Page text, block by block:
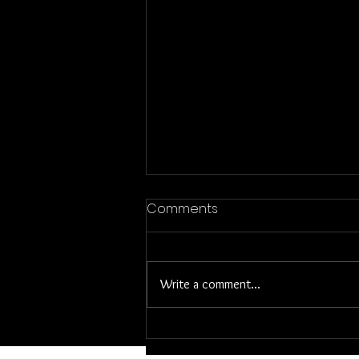
Former House Stories-
I have a lot of memories of our old
house which sat on a very busy major
Comments
Write a comment...